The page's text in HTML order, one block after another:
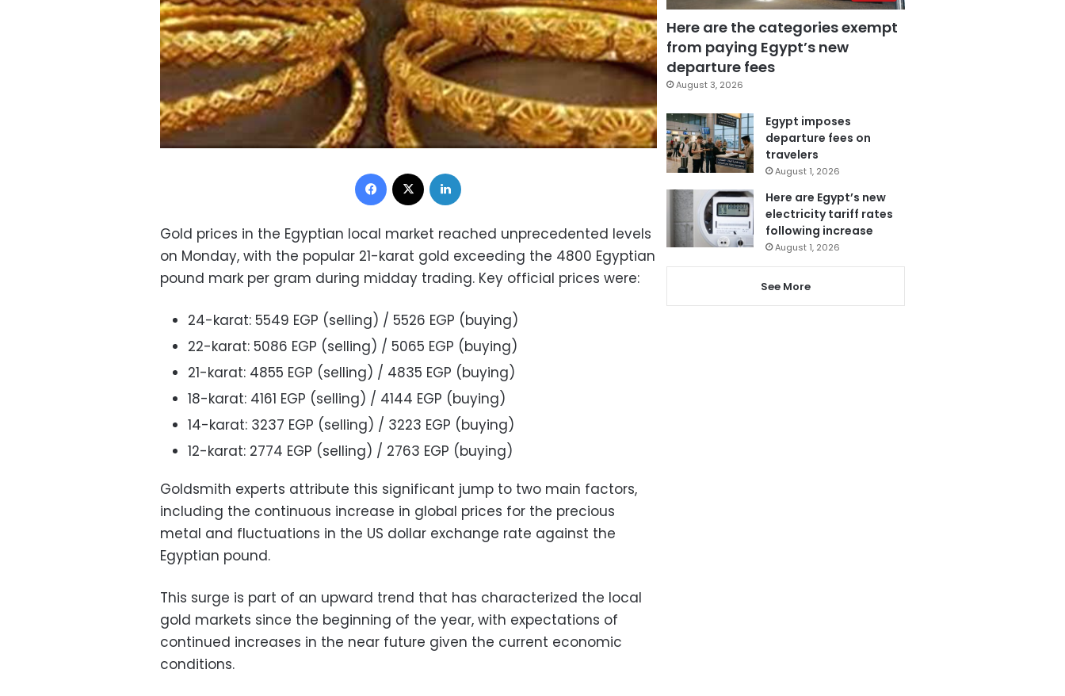
Facebook
Gold prices in the Egyptian local market reached unprecedented levels
on Monday, with the popular 21-karat gold exceeding the 4800 Egyptian
pound mark per gram during midday trading. Key official prices were:
24-karat: 5549 EGP (selling) / 5526 EGP (buying)
22-karat: 5086 EGP (selling) / 5065 EGP (buying)
21-karat: 4855 EGP (selling) / 4835 EGP (buying)
18-karat: 4161 EGP (selling) / 4144 EGP (buying)
14-karat: 3237 EGP (selling) / 3223 EGP (buying)
12-karat: 2774 EGP (selling) / 2763 EGP (buying)
Goldsmith experts attribute this significant jump to two main factors,
including the continuous increase in global prices for the precious
metal and fluctuations in the US dollar exchange rate against the
Egyptian pound.
This surge is part of an upward trend that has characterized the local
gold markets since the beginning of the year, with expectations of
continued increases in the near future given the current economic
conditions.
Here are the categories exempt
from paying Egypt’s new
departure fees
August 3, 2026
Egypt imposes
departure fees on
travelers
August 1, 2026
Here are Egypt’s new
electricity tariff rates
following increase
August 1, 2026
See More